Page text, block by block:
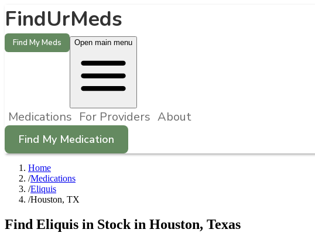
FindUrMeds
Find My Meds Open main menu
Medications For Providers About
Find My Medication
Home
/Medications
/Eliquis
/Houston, TX
Find Eliquis in Stock in Houston, Texas